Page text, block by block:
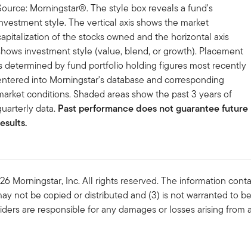
Morningstar®. The style box reveals a fund's
style. The vertical axis shows the market
of the stocks owned and the horizontal axis
investment style (value, blend, or growth). Placement
determined by fund portfolio holding figures most recently
into Morningstar's database and corresponding
conditions. Shaded areas show the past 3 years of
data. Past performance does not guarantee future
Morningstar, Inc. All rights reserved. The information
not be copied or distributed and (3) is not warranted to
are responsible for any damages or losses arising from